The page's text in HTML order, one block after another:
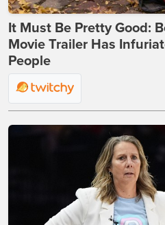
It Must Be Pretty Good:
Movie Trailer Has
People